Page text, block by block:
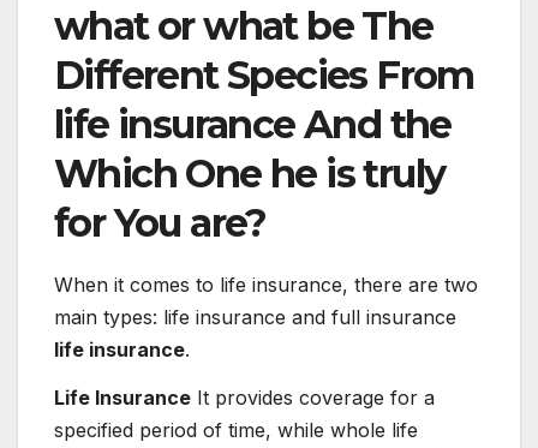
what or whatbeThe
DifferentSpeciesFrom
lifeinsuranceAnd the
Which Onehe istruly
forYou are?
When it comes to life insurance, there are two
main types: life insurance and full insurance
life insurance.
Life Insurance It provides coverage for a
specified period of time, while whole life